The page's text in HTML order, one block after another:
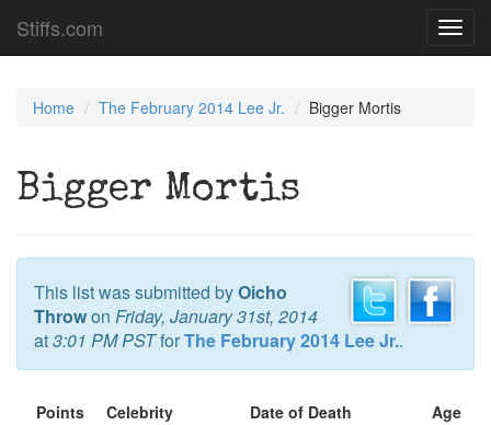
Stiffs.com
Home The February 2014 Lee Jr. Bigger Mortis
Bigger Mortis
This list was submitted byOicho
Throwon Friday, January 31st, 2014
at3:01 PM PSTforThe February 2014 Lee Jr..
Points Celebrity Date of Death
Age